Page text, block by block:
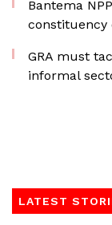
Bantema
constituency
GRA must
informal
LATEST